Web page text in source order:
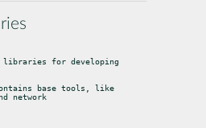
for developing
base tools, like
network